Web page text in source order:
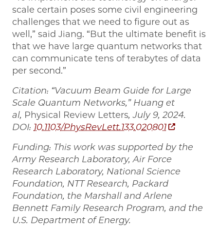
scale certain poses some civil engineering
challenges that we need to figure out as
well,” said Jiang. “But the ultimate benefit is
that we have large quantum networks that
can communicate tens of terabytes of data
per second.”
Citation: “Vacuum Beam Guide for Large
Scale Quantum Networks,” Huang et
al, Physical Review Letters, July 9, 2024.
DOI: 10.1103/PhysRevLett.133.020801
Funding: This work was supported by the
Army Research Laboratory, Air Force
Research Laboratory, National Science
Foundation, NTT Research, Packard
Foundation, the Marshall and Arlene
Bennett Family Research Program, and the
U.S. Department of Energy.